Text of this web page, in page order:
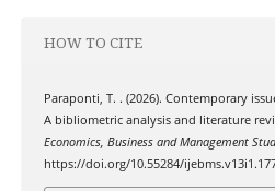
HOW TO CITE
Paraponti, T. . (2026). Contemporary
A bibliometric analysis and literature
Economics, Business and Management
https://doi.org/10.55284/